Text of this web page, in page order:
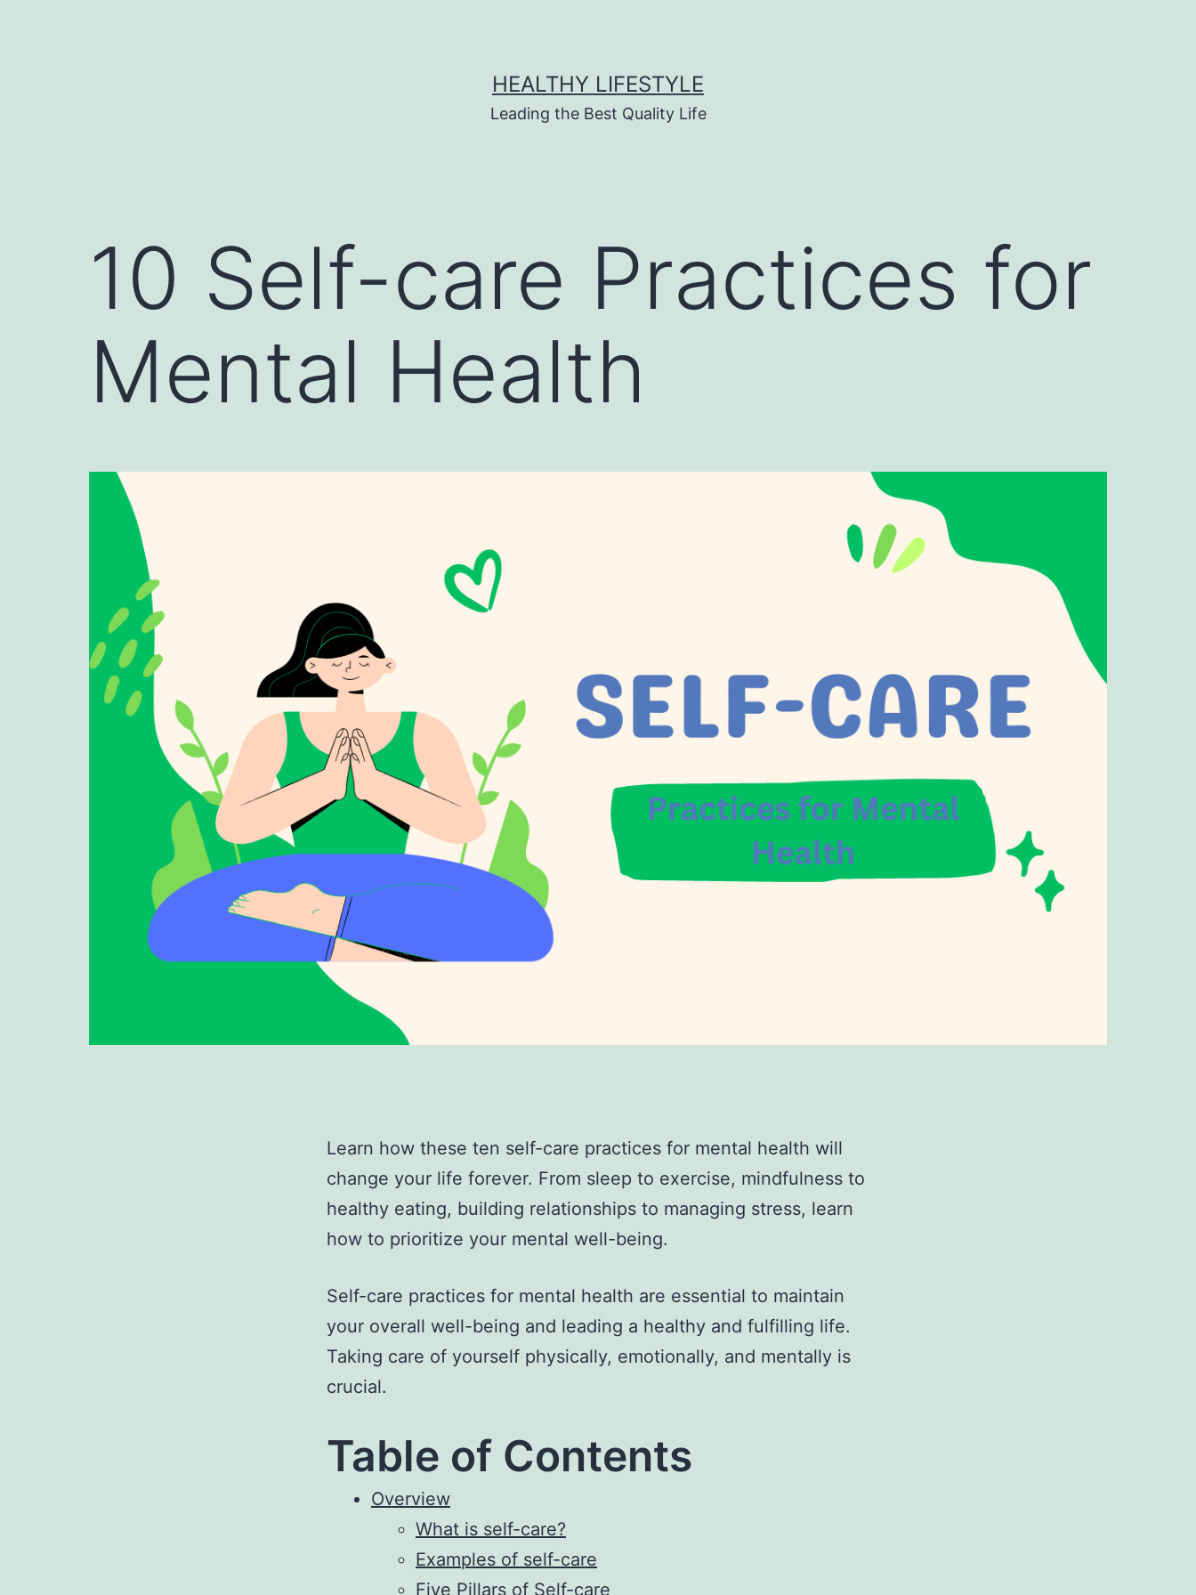
HEALTHY LIFESTYLE
Leading the Best Quality Life
10 Self-care Practices for
Mental Health
Learn how these ten self-care practices for mental health will
change your life forever. From sleep to exercise, mindfulness to
healthy eating, building relationships to managing stress, learn
how to prioritize your mental well-being.
Self-care practices for mental health are essential to maintain
your overall well-being and leading a healthy and fulfilling life.
Taking care of yourself physically, emotionally, and mentally is
crucial.
Table of Contents
Overview
What is self-care?
Examples of self-care
Five Pillars of Self-care